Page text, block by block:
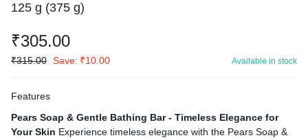
125 g (375 g)
₹305.00
₹315.00 Save: ₹10.00 Available in stock
Features
Pears Soap & Gentle Bathing Bar - Timeless Elegance for
Your Skin